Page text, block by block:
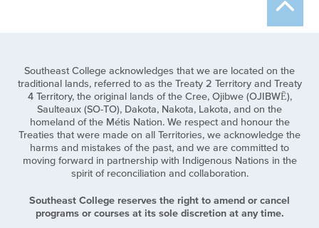
Southeast College acknowledges that we are located on the
traditional lands, referred to as the Treaty 2 Territory and Treaty
4 Territory, the original lands of the Cree, Ojibwe (OJIBWĒ),
Saulteaux (SO-TO), Dakota, Nakota, Lakota, and on the
homeland of the Métis Nation. We respect and honour the
Treaties that were made on all Territories, we acknowledge the
harms and mistakes of the past, and we are committed to
moving forward in partnership with Indigenous Nations in the
spirit of reconciliation and collaboration.
Southeast College reserves the right to amend or cancel
programs or courses at its sole discretion at any time.